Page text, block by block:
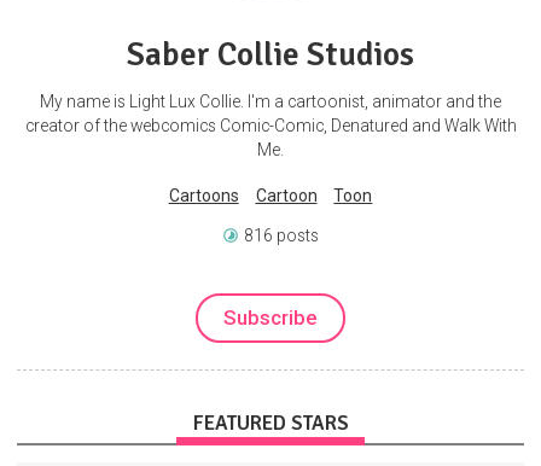
Saber Collie Studios
My name is Light Lux Collie. I'm a cartoonist, animator and the
creator of the webcomics Comic-Comic, Denatured and Walk With
Me.
Cartoons Cartoon Toon
816 posts
Subscribe
FEATURED STARS